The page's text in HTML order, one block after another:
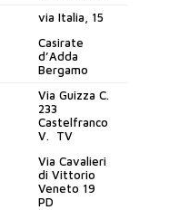
via Italia, 15
Casirate
d’Adda
Bergamo
Via Guizza C.
233
Castelfranco
V. TV
Via Cavalieri
di Vittorio
Veneto 19
PD